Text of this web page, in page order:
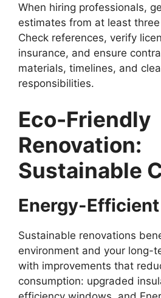
When hiring professionals,
estimates from at least
Check references, verify
insurance, and ensure
materials, timelines, and
responsibilities.
Eco-Friendly
Renovation:
Sustainable
Energy-
Sustainable renovations
environment and your long-
with improvements that
consumption: upgraded